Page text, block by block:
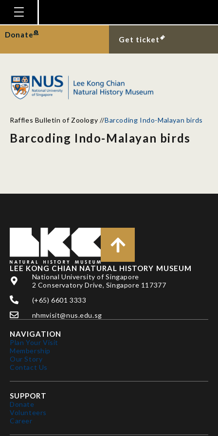
Homepage
Plan Your Visit
Gallery
Publications
Donate
Get ticket
Raffles Bulletin of Zoology //Barcoding Indo-Malayan birds
Barcoding Indo-Malayan birds
LEE KONG CHIAN NATURAL HISTORY MUSEUM
National University of Singapore
2 Conservatory Drive, Singapore 117377
(+65) 6601 3333
nhmvisit@nus.edu.sg
NAVIGATION
Plan Your Visit
Membership
Our Story
Contact Us
SUPPORT
Donate
Volunteers
Career